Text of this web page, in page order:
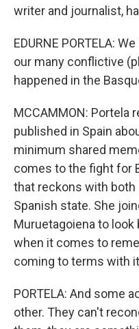
writer and journalist,
EDURNE PORTELA:
our many conflictive
happened in the
MCCAMMON: Portela
published in Spain
minimum shared
comes to the fight for
that reckons with both
Spanish state. She
Muruetagoiena to
when it comes to
coming to terms with
PORTELA: And some
other. They can't